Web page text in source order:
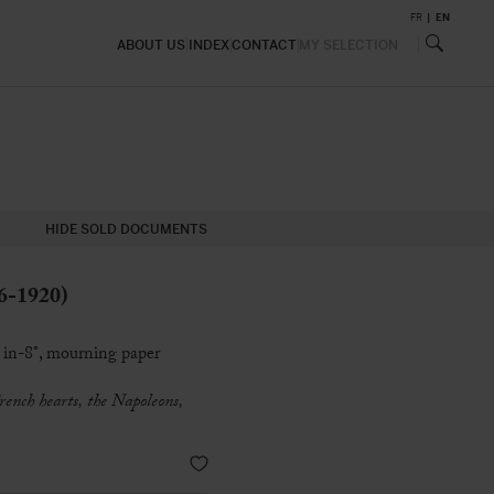
ABOUT US INDEXCONTACT
FR EN
HIDE SOLD DOCUMENTS
1920)
8°, mourning paper
hearts, the Napoleons,